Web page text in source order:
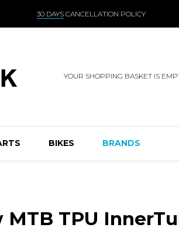
30 DAYSCANCELLATION POLICY
YOUR SHOPPING BASKET IS
BIKES BRANDS
MTB TPU